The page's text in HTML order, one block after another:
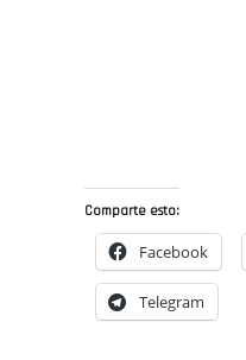
Comparte esto:
Facebook
Telegram